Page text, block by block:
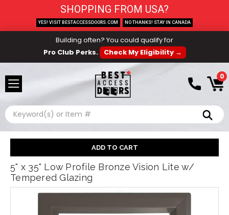
Building often? You could qualify for
Pro Club Perks.
Check My Eligibility →
0
Search
5" x 35" Low Profile Bronze Vision Lite w/
Tempered Glazing
SHOPPING FROM USA?
YES! VISIT BESTACCESSDOORS.COM NO THANKS! STAY IN CANADA